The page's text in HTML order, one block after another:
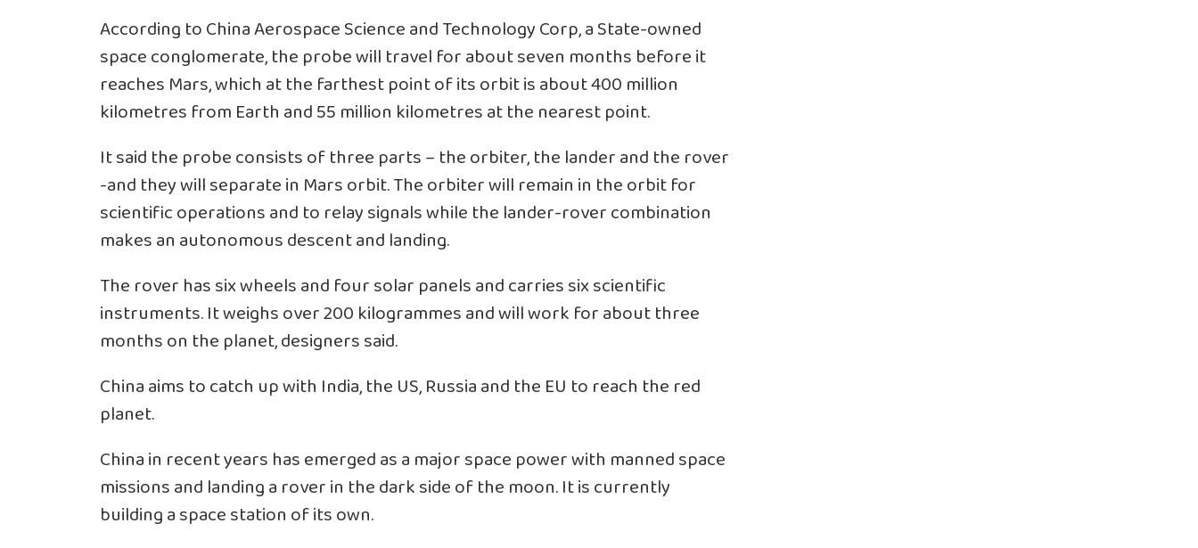
According to China Aerospace Science and Technology Corp, a State-owned
space conglomerate, the probe will travel for about seven months before it
reaches Mars, which at the farthest point of its orbit is about 400 million
kilometres from Earth and 55 million kilometres at the nearest point.
It said the probe consists of three parts – the orbiter, the lander and the rover
-and they will separate in Mars orbit. The orbiter will remain in the orbit for
scientific operations and to relay signals while the lander-rover combination
makes an autonomous descent and landing.
The rover has six wheels and four solar panels and carries six scientific
instruments. It weighs over 200 kilogrammes and will work for about three
months on the planet, designers said.
China aims to catch up with India, the US, Russia and the EU to reach the red
planet.
China in recent years has emerged as a major space power with manned space
missions and landing a rover in the dark side of the moon. It is currently
building a space station of its own.